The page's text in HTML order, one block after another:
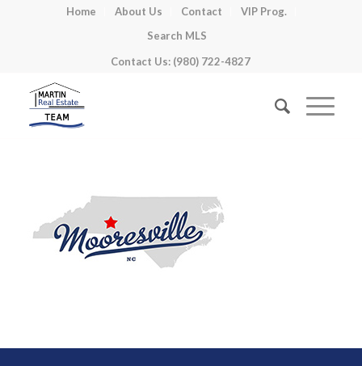
Home About Us Contact
VIP Prog.
Search MLS
Contact Us: (980) 722-4827